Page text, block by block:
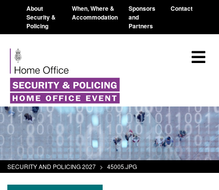
About
Security &
Policing
When, Where &
Accommodation
Sponsors
and
Partners
Contact
SECURITY AND POLICING 2027 > 45005.JPG